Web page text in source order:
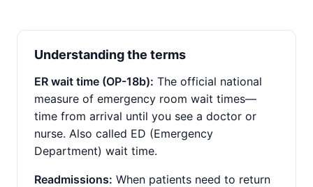
Understanding the terms
ER wait time (OP-18b): The official national
measure of emergency room wait times—
time from arrival until you see a doctor or
nurse. Also called ED (Emergency
Department) wait time.
Readmissions: When patients need to return